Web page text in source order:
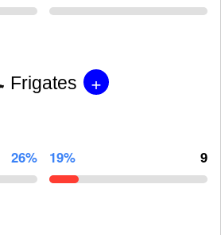
Frigates +
26% 19% 9